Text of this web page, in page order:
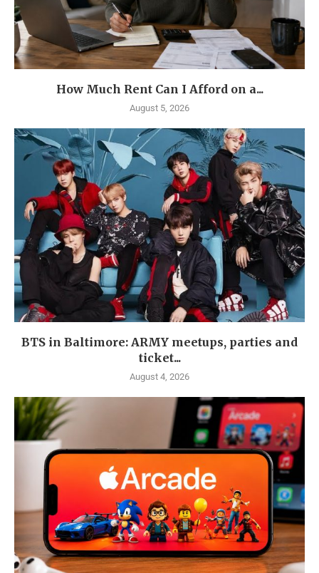
How Much Rent Can I Afford on a...
August 5, 2026
BTS in Baltimore: ARMY meetups, parties and
ticket...
August 4, 2026